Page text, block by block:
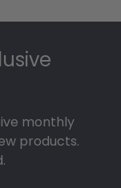
monthly
products.